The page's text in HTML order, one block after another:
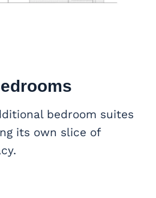
bedroom suites
its own slice of